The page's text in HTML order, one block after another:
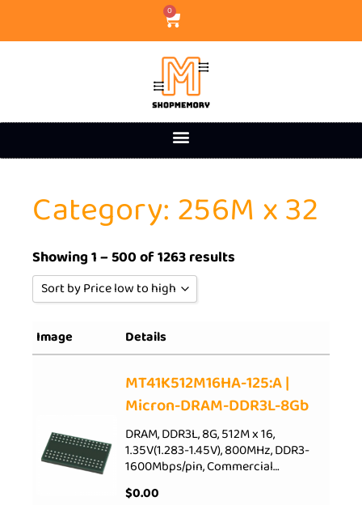
0
Category: 256M x 32
Showing 1 – 500 of 1263 results
Sort by Price low to high
Sort by Rating
Sort by Price low to high
Sort by Price high to low
Sort by Newness
Sort by Name A - Z
Sort by Name Z - A
Image Details
MT41K512M16HA-125:A |
Micron-DRAM-DDR3L-8Gb
DRAM, DDR3L, 8G, 512M x 16,
1.35V(1.283-1.45V), 800MHz, DDR3-
1600Mbps/pin, Commercial…
$0.00